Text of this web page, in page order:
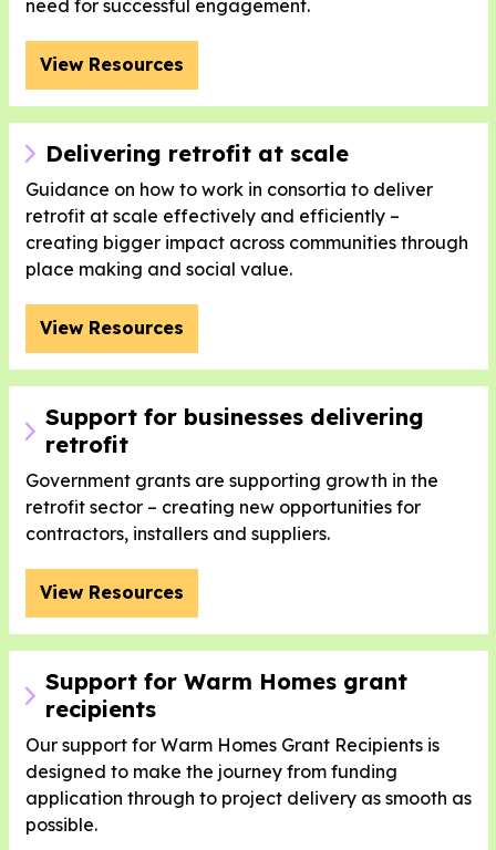
need for successful engagement.
View Resources
Delivering retrofit at scale
Guidance on how to work in consortia to deliver
retrofit at scale effectively and efficiently –
creating bigger impact across communities through
place making and social value.
View Resources
Support for businesses delivering
retrofit
Government grants are supporting growth in the
retrofit sector – creating new opportunities for
contractors, installers and suppliers.
View Resources
Support for Warm Homes grant
recipients
Our support for Warm Homes Grant Recipients is
designed to make the journey from funding
application through to project delivery as smooth as
possible.